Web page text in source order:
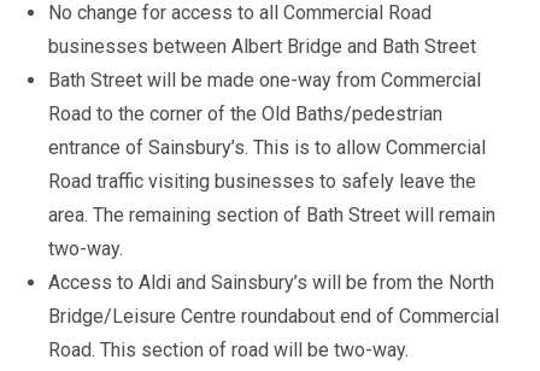
No change for access to all Commercial Road
businesses between Albert Bridge and Bath Street
Bath Street will be made one-way from Commercial
Road to the corner of the Old Baths/pedestrian
entrance of Sainsbury’s. This is to allow Commercial
Road traffic visiting businesses to safely leave the
area. The remaining section of Bath Street will remain
two-way.
Access to Aldi and Sainsbury’s will be from the North
Bridge/Leisure Centre roundabout end of Commercial
Road. This section of road will be two-way.